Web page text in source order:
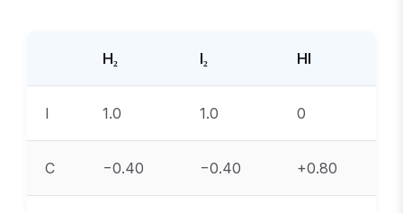
H₂ I₂ HI
I 1.0 1.0 0
C −0.40 −0.40 +0.80